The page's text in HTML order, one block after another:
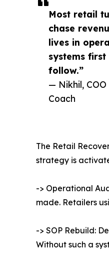
Most retail
chase
lives in
systems
follow.”
— Nikhil,
Coach
The Retail
strategy is
-> Operational
made. Retailers
-> SOP Rebuild:
Without such a